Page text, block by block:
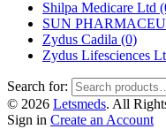
Shilpa Medicare Ltd
SUN
Zydus Cadila (0)
Zydus Lifesciences
Search for:
© 2026 Letsmeds. All
Sign in Create an Account